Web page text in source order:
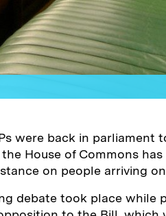
were back in parliament
House of Commons
on people arriving
debate took place while